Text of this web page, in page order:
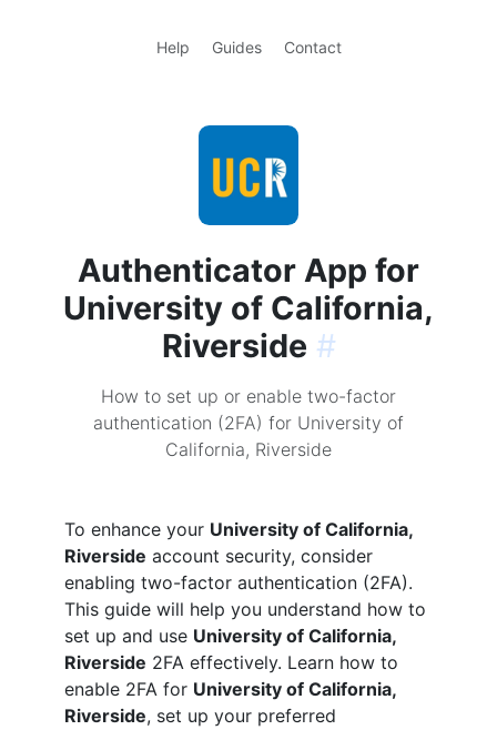
Help Guides Contact
Authenticator App for
University of California,
Riverside #
How to set up or enable two-factor
authentication (2FA) for University of
California, Riverside
To enhance your University of California,
Riverside account security, consider
enabling two-factor authentication (2FA).
This guide will help you understand how to
set up and use University of California,
Riverside 2FA effectively. Learn how to
enable 2FA for University of California,
Riverside, set up your preferred